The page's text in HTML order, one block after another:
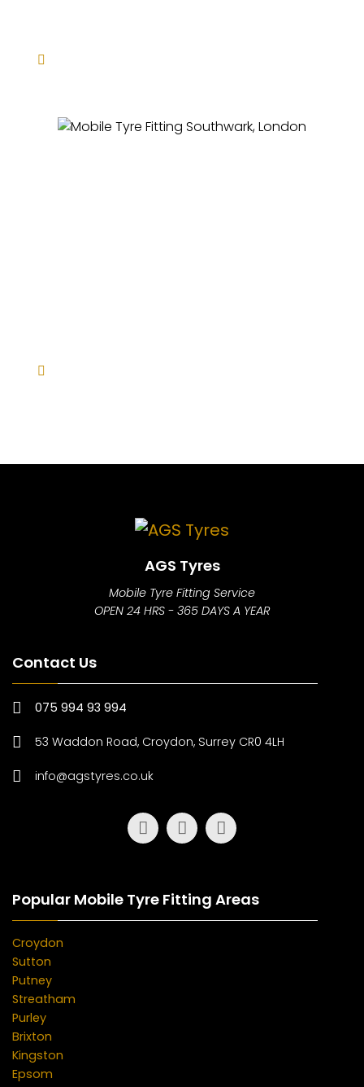
AGS Tyres
Mobile Tyre Fitting Service
OPEN 24 HRS - 365 DAYS A YEAR
Contact Us
075 994 93 994
53 Waddon Road, Croydon, Surrey CR0 4LH
info@agstyres.co.uk
Popular Mobile Tyre Fitting Areas
Croydon
Sutton
Putney
Streatham
Purley
Brixton
Kingston
Epsom